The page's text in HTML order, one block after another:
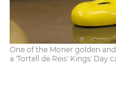
One of the Moner golden
a 'Tortell de Reis' Kings' Day